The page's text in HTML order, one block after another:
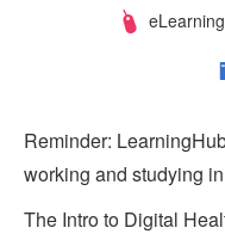
Course
Reminder:
working and studying
The Intro to Digital